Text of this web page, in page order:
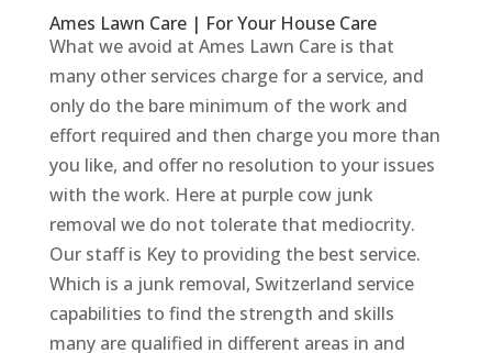
Ames Lawn Care | For Your House Care
What we avoid at Ames Lawn Care is that
many other services charge for a service, and
only do the bare minimum of the work and
effort required and then charge you more than
you like, and offer no resolution to your issues
with the work. Here at purple cow junk
removal we do not tolerate that mediocrity.
Our staff is Key to providing the best service.
Which is a junk removal, Switzerland service
capabilities to find the strength and skills
many are qualified in different areas in and